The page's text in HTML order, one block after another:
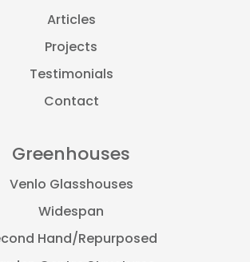
Articles
Projects
Testimonials
Contact
Greenhouses
Venlo Glasshouses
Widespan
Hand/Repurposed